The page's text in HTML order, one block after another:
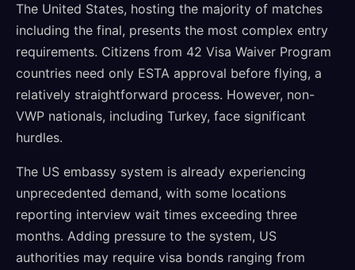
The United States, hosting the majority of matches
including the final, presents the most complex entry
requirements. Citizens from 42 Visa Waiver Program
countries need only ESTA approval before flying, a
relatively straightforward process. However, non-
VWP nationals, including Turkey, face significant
hurdles.
The US embassy system is already experiencing
unprecedented demand, with some locations
reporting interview wait times exceeding three
months. Adding pressure to the system, US
authorities may require visa bonds ranging from